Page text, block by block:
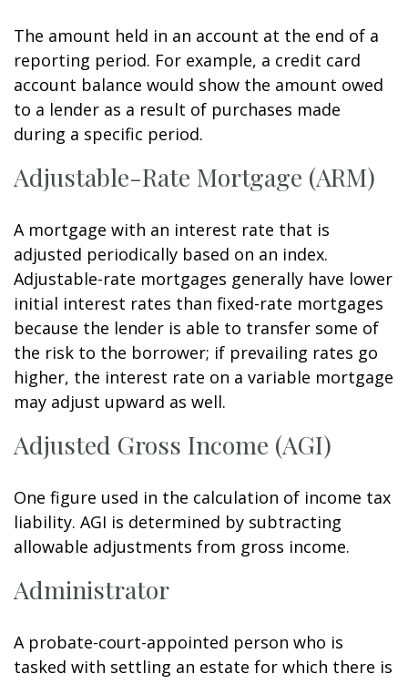
The amount held in an account at the end of a
reporting period. For example, a credit card
account balance would show the amount owed
to a lender as a result of purchases made
during a specific period.
Adjustable-Rate Mortgage (ARM)
A mortgage with an interest rate that is
adjusted periodically based on an index.
Adjustable-rate mortgages generally have lower
initial interest rates than fixed-rate mortgages
because the lender is able to transfer some of
the risk to the borrower; if prevailing rates go
higher, the interest rate on a variable mortgage
may adjust upward as well.
Adjusted Gross Income (AGI)
One figure used in the calculation of income tax
liability. AGI is determined by subtracting
allowable adjustments from gross income.
Administrator
A probate-court-appointed person who is
tasked with settling an estate for which there is